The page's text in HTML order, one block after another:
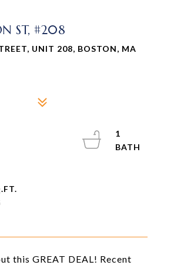
ST, #208
UNIT 208, BOSTON, MA
this GREAT DEAL! Recent
1